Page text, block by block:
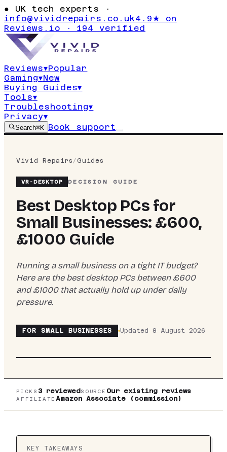
● UK tech experts ·
info@vividrepairs.co.uk4.9★ on
Reviews.io · 194 verified
Reviews▾Popular
Gaming▾New
Buying Guides▾
Tools▾
Troubleshooting▾
Privacy▾
Search⌘K Book support
Vivid Repairs/Guides
VR-DESKTOP DECISION GUIDE
Best Desktop PCs for
Small Businesses: £600,
£1000 Guide
Running a small business on a tight IT budget?
Here are the best desktop PCs between £600
and £1000 that actually hold up under daily
pressure.
FOR SMALL BUSINESSES Updated8 August 2026
TOP PICK:VIBOXVIBOX V GAMING PC (RYZEN
PICKS 3 reviewedSOURCE Our existing reviews
AFFILIATE Amazon Associate (commission)
KEY TAKEAWAYS